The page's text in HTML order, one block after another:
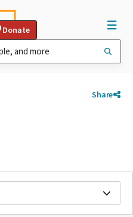
Donate
Share